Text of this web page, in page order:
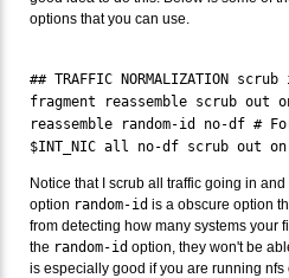
options that you can use.
## TRAFFIC NORMALIZATION
fragment reassemble scrub out
reassemble random-id no-df #
$INT_NIC all no-df scrub out
Notice that I scrub all traffic going in
option random-id is a obscure option
from detecting how many systems your
the random-id option, they won't be
is especially good if you are running